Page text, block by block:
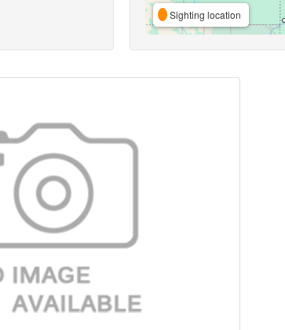
Sighting location